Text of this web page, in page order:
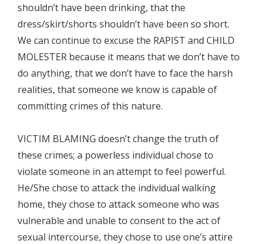
shouldn’t have been drinking, that the
dress/skirt/shorts shouldn’t have been so short.
We can continue to excuse the RAPIST and CHILD
MOLESTER because it means that we don’t have to
do anything, that we don’t have to face the harsh
realities, that someone we know is capable of
committing crimes of this nature.
VICTIM BLAMING doesn’t change the truth of
these crimes; a powerless individual chose to
violate someone in an attempt to feel powerful.
He/She chose to attack the individual walking
home, they chose to attack someone who was
vulnerable and unable to consent to the act of
sexual intercourse, they chose to use one’s attire